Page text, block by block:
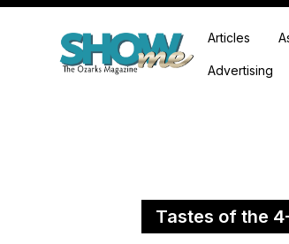
Articles
Advertising
Tastes of the